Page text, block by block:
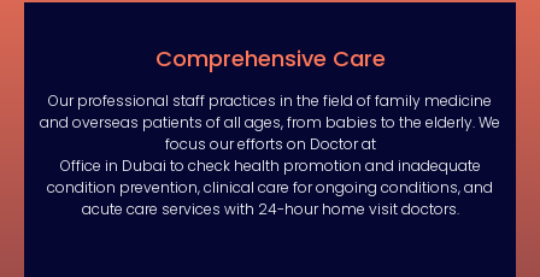
Comprehensive Care
Our professional staff practices in the field of family medicine
and overseas patients of all ages, from babies to the elderly. We
focus our efforts on Doctor at
Office in Dubai to check health promotion and inadequate
condition prevention, clinical care for ongoing conditions, and
acute care services with 24-hour home visit doctors.